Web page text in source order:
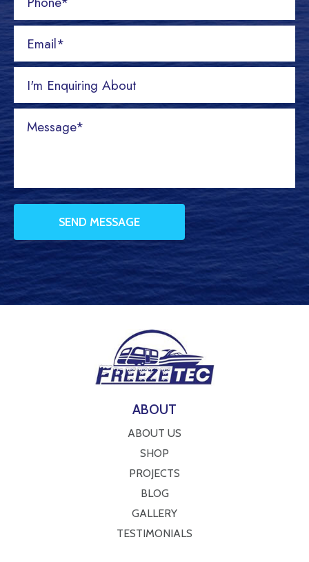
ABOUT
ABOUT US
SHOP
PROJECTS
BLOG
GALLERY
TESTIMONIALS